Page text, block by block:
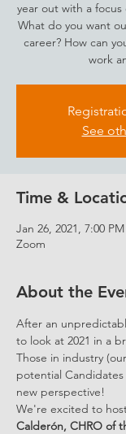
year out with a focus
What do you want
career? How can
work
See
Time &
Jan 26, 2021, 7:00
Zoom
About the
After an
to look at 2021 in a
Those in industry
potential
new perspective!
We're excited to
Calderón, CHRO of